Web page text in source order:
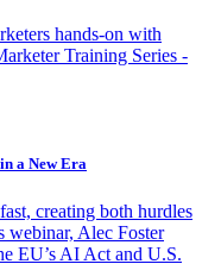
hands-on with
Training Series -
a New Era
creating both hurdles
webinar, Alec Foster
EU’s AI Act and U.S.